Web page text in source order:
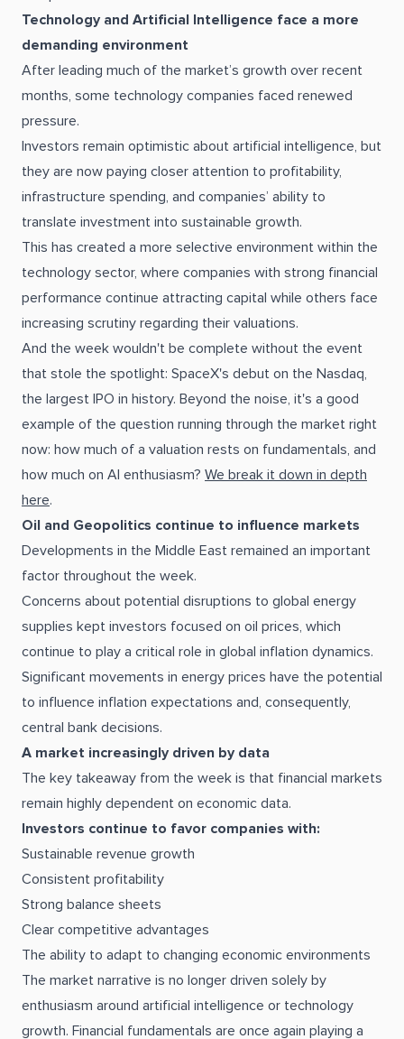
Technology and Artificial Intelligence face a more
demanding environment
After leading much of the market’s growth over recent
months, some technology companies faced renewed
pressure.
Investors remain optimistic about artificial intelligence, but
they are now paying closer attention to profitability,
infrastructure spending, and companies’ ability to
translate investment into sustainable growth.
This has created a more selective environment within the
technology sector, where companies with strong financial
performance continue attracting capital while others face
increasing scrutiny regarding their valuations.
And the week wouldn't be complete without the event
that stole the spotlight: SpaceX's debut on the Nasdaq,
the largest IPO in history. Beyond the noise, it's a good
example of the question running through the market right
now: how much of a valuation rests on fundamentals, and
how much on AI enthusiasm? We break it down in depth
here.
Oil and Geopolitics continue to influence markets
Developments in the Middle East remained an important
factor throughout the week.
Concerns about potential disruptions to global energy
supplies kept investors focused on oil prices, which
continue to play a critical role in global inflation dynamics.
Significant movements in energy prices have the potential
to influence inflation expectations and, consequently,
central bank decisions.
A market increasingly driven by data
The key takeaway from the week is that financial markets
remain highly dependent on economic data.
Investors continue to favor companies with:
Sustainable revenue growth
Consistent profitability
Strong balance sheets
Clear competitive advantages
The ability to adapt to changing economic environments
The market narrative is no longer driven solely by
enthusiasm around artificial intelligence or technology
growth. Financial fundamentals are once again playing a